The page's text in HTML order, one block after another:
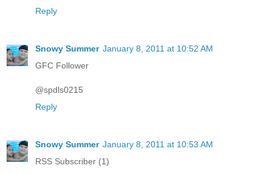
Reply
Snowy Summer January 8, 2011 at 10:52 AM
GFC Follower
@spdls0215
Reply
Snowy Summer January 8, 2011 at 10:53 AM
RSS Subscriber (1)